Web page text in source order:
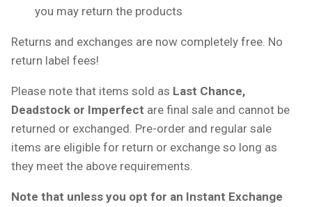
you may return the products
Returns and exchanges are now completely free. No
return label fees!
Please note that items sold as Last Chance,
Deadstock or Imperfect are final sale and cannot be
returned or exchanged. Pre-order and regular sale
items are eligible for return or exchange so long as
they meet the above requirements.
Note that unless you opt for an Instant Exchange